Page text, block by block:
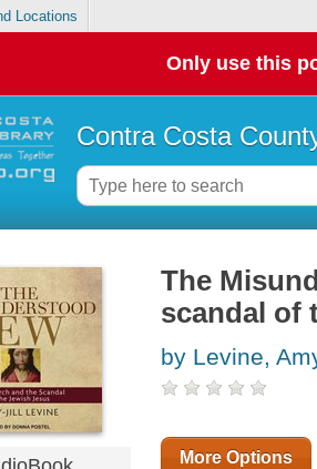
Locations
Only use this
Contra Costa
The
scandal of
by Levine,
More Options